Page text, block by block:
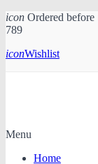
icon Ordered
789
iconWishlist
Menu
Home